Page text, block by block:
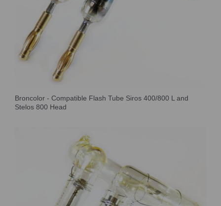
Broncolor - Compatible Flash Tube Siros 400/800 L and
Stelos 800 Head